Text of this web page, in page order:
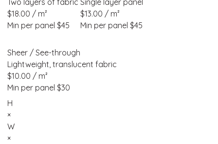
$18.00 / m²
Min per panel $45
$13.00 / m²
Min per panel $45
Sheer / See-through
Lightweight, translucent fabric
$10.00 / m²
Min per panel $30
H
×
W
×